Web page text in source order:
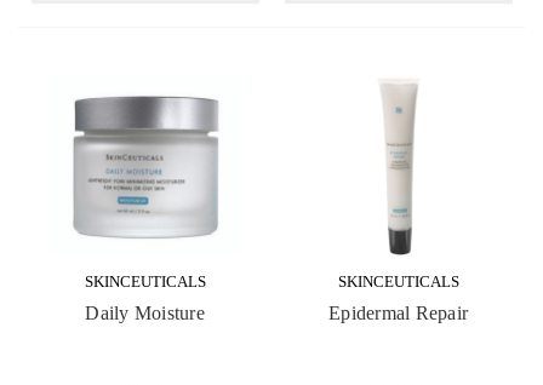
SKINCEUTICALS
Daily Moisture
SKINCEUTICALS
Epidermal Repair